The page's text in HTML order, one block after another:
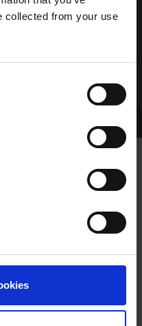
collected from your use
GREYHOUND